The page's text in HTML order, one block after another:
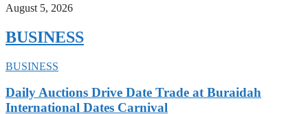
August 5, 2026
BUSINESS
BUSINESS
Daily Auctions Drive Date Trade at Buraidah
International Dates Carnival